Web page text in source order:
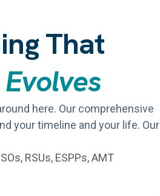
That
here. Our comprehensive
your timeline and your life. Our
RSUs, ESPPs, AMT